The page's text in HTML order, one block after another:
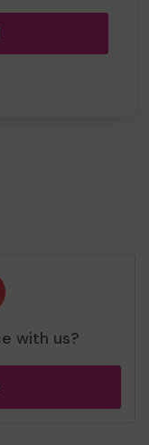
with us?